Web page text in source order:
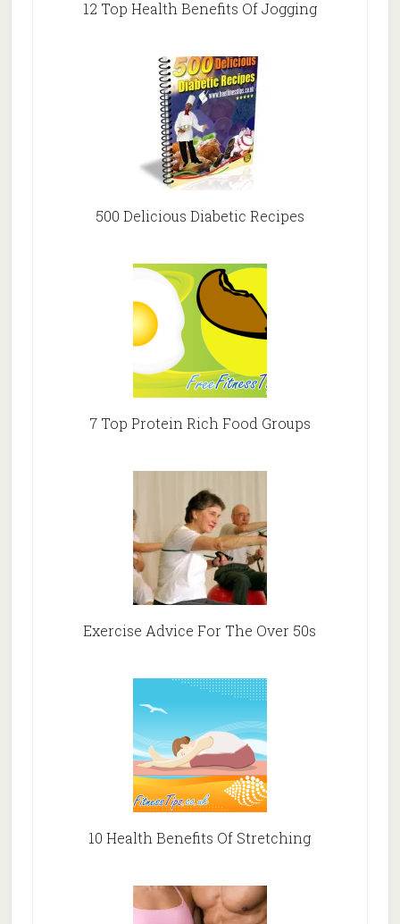
12 Top Health Benefits Of Jogging
500 Delicious Diabetic Recipes
7 Top Protein Rich Food Groups
Exercise Advice For The Over 50s
10 Health Benefits Of Stretching